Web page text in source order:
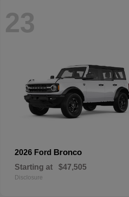
23
2026 Ford Bronco
Starting at $47,505
Disclosure